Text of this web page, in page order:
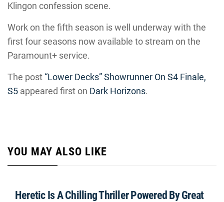
Klingon confession scene.
Work on the fifth season is well underway with the
first four seasons now available to stream on the
Paramount+ service.
The post “Lower Decks” Showrunner On S4 Finale,
S5 appeared first on Dark Horizons.
YOU MAY ALSO LIKE
Heretic Is A Chilling Thriller Powered By Great